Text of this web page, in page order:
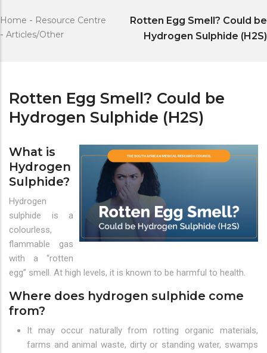
Home - Resource Centre
- Articles/Other
Rotten Egg Smell? Could be
Hydrogen Sulphide (H2S)
Rotten Egg Smell? Could be
Hydrogen Sulphide (H2S)
What is
Hydrogen
Sulphide?
Hydrogen
sulphide is a
colourless,
flammable gas
with a “rotten
egg” smell. At high levels, it is known to be harmful to health.
Where does hydrogen sulphide come
from?
It may occur naturally from rotting organic materials,
farms and animal waste, dirty or standing water, swamps